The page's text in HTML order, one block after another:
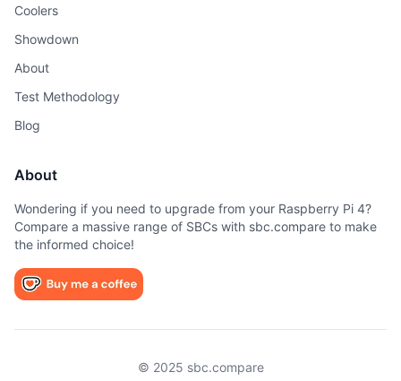
Coolers
Showdown
About
Test Methodology
Blog
About
Wondering if you need to upgrade from your Raspberry Pi 4?
Compare a massive range of SBCs with sbc.compare to make
the informed choice!
© 2025 sbc.compare